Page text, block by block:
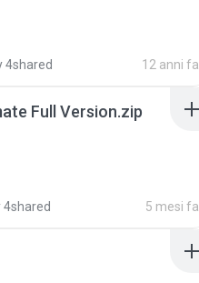
4shared 12 anni fa
Full Version.zip
4shared 5 mesi fa